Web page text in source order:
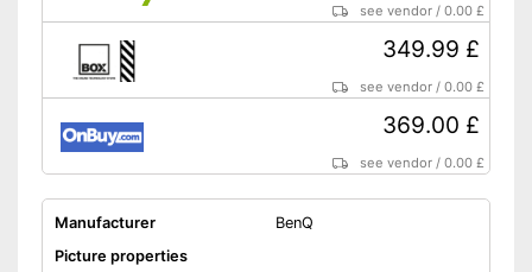
see vendor /0.00 £
349.99 £
see vendor /0.00 £
369.00 £
see vendor /0.00 £
Manufacturer
BenQ
Picture properties